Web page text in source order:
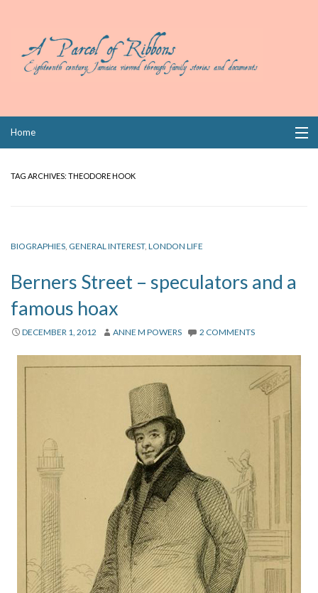
Home
Links
Privacy
TAG ARCHIVES: THEODORE HOOK
BIOGRAPHIES, GENERAL INTEREST, LONDON LIFE
Berners Street – speculators and a
famous hoax
DECEMBER 1, 2012 ANNE M POWERS 2 COMMENTS